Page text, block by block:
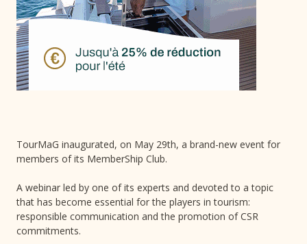
TourMaG inaugurated, on May 29th, a brand-new event for
members of its MemberShip Club.
A webinar led by one of its experts and devoted to a topic
that has become essential for the players in tourism:
responsible communication and the promotion of CSR
commitments.